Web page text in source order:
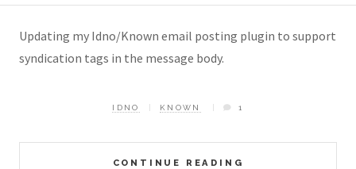
Updating my Idno/Known email posting plugin to support
syndication tags in the message body.
CONTINUE READING
IDNO KNOWN 1